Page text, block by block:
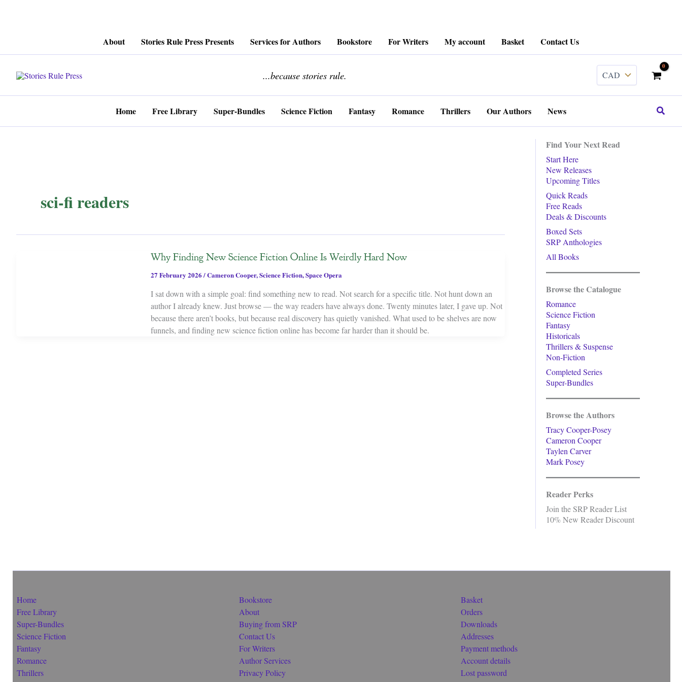
About Stories Rule Press Presents Services for Authors Bookstore For Writers My account Basket Contact Us
...because stories rule.
Home Free Library Super-Bundles Science Fiction Fantasy Romance Thrillers Our Authors News Search
sci-fi readers
Why Finding New Science Fiction Online Is Weirdly Hard Now
27 February 2026/Cameron Cooper,Science Fiction,Space Opera
I sat down with a simple goal: find something new to read. Not search for a specific title. Not hunt down an
author I already knew. Just browse — the way readers have always done. Twenty minutes later, I gave up. Not
because there aren’t books, but because real discovery has quietly vanished. What used to be shelves are now
funnels, and finding new science fiction online has become far harder than it should be.
Find Your Next Read
Start Here
New Releases
Upcoming Titles
Quick Reads
Free Reads
Deals & Discounts
Boxed Sets
SRP Anthologies
All Books
Browse the Catalogue
Romance
Science Fiction
Fantasy
Historicals
Thrillers & Suspense
Non-Fiction
Completed Series
Super-Bundles
Browse the Authors
Tracy Cooper-Posey
Cameron Cooper
Taylen Carver
Mark Posey
Reader Perks
Join the SRP Reader List
10% New Reader Discount
Home
Free Library
Super-Bundles
Science Fiction
Fantasy
Romance
Thrillers
Bookstore
About
Buying from SRP
Contact Us
For Writers
Author Services
Privacy Policy
Basket
Orders
Downloads
Addresses
Payment methods
Account details
Lost password